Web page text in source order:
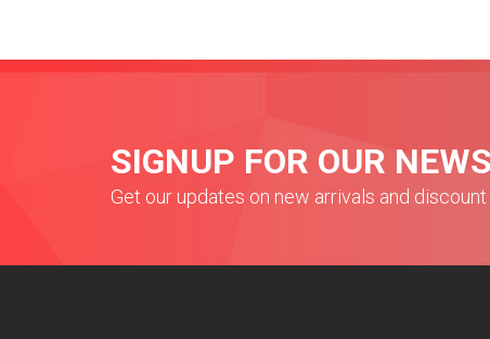
SIGNUP FOR OUR
Get our updates on new arrivals and discount